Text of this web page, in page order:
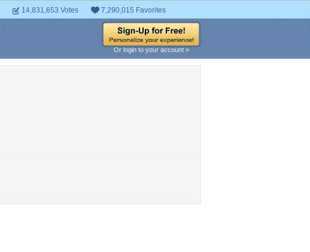
14,831,653 Votes 7,290,015 Favorites
Or login to your account »